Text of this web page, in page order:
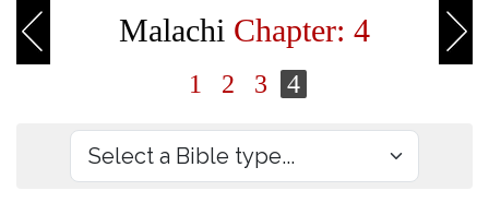
Malachi Chapter: 4
1 2 3 4